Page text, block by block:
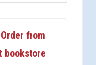
Order from
bookstore